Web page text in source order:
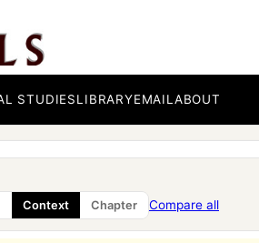
STUDIESLIBRARYEMAILABOUT
Context Chapter Compare all
valiant men, and all
me, my brethren and my people:
ark of the covenant of theLord, and
to build it.
for My name, because you